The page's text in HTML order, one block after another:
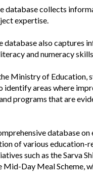
database collects
expertise.
database also captures
and numeracy
Ministry of
identify areas where
programs that are
database
of various education-
such as the Sarva
Mid-Day Meal Scheme,